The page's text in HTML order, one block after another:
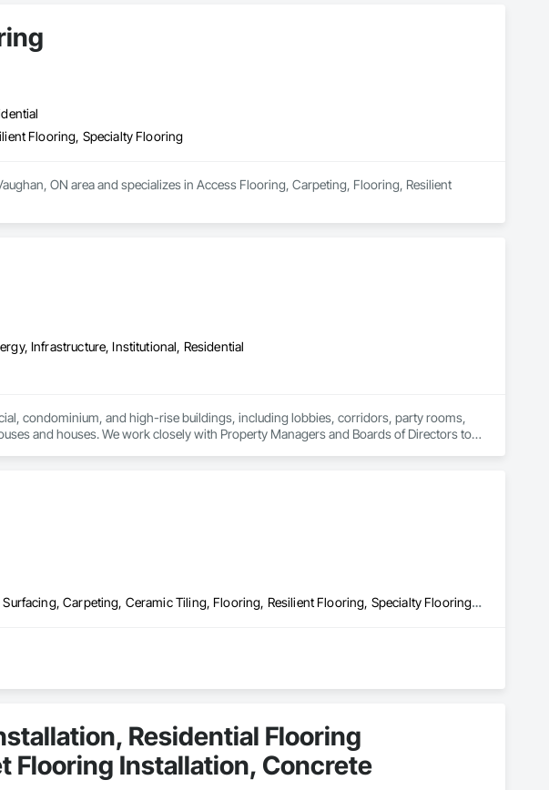
Flooring, Specialty Flooring
ON area and specializes in Access Flooring, Carpeting, Flooring, Resilient
Infrastructure, Institutional, Residential
condominium, and high-rise buildings, including lobbies, corridors, party rooms,
and houses. We work closely with Property Managers and Boards of Directors to
Access Flooring, Athletic and Recreational Surfacing, Carpeting, Ceramic Tiling, Flooring, Resilient Flooring, Specialty Flooring, Tile, Wood Flooring
Residential Flooring
Flooring Installation, Concrete